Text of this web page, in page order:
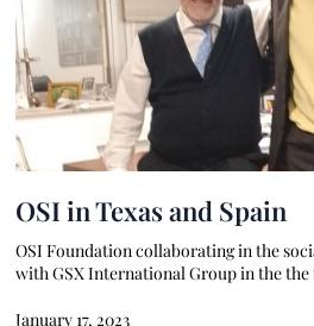
OSI in Texas and Spain
OSI Foundation collaborating in the
with GSX International Group in the the
January 17, 2023